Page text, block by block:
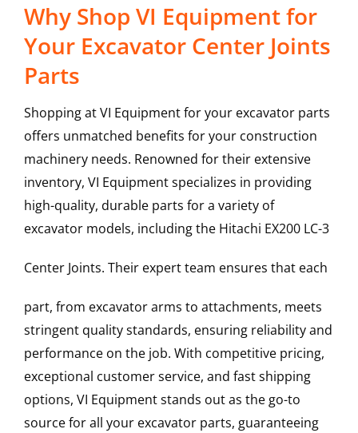
Why Shop VI Equipment for
Your Excavator Center Joints
Parts
Shopping at VI Equipment for your excavator parts
offers unmatched benefits for your construction
machinery needs. Renowned for their extensive
inventory, VI Equipment specializes in providing
high-quality, durable parts for a variety of
excavator models, including the Hitachi EX200 LC-3
Center Joints. Their expert team ensures that each
part, from excavator arms to attachments, meets
stringent quality standards, ensuring reliability and
performance on the job. With competitive pricing,
exceptional customer service, and fast shipping
options, VI Equipment stands out as the go-to
source for all your excavator parts, guaranteeing